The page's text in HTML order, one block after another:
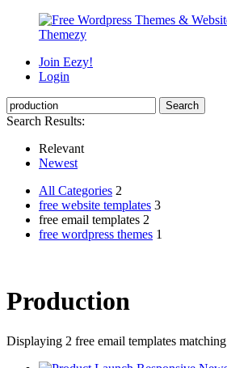
Join Eezy!
Login
Search Results:
Relevant
Newest
All Categories 2
free website templates 3
free email templates 2
free wordpress themes 1
Production
Displaying 2 free email templates matching